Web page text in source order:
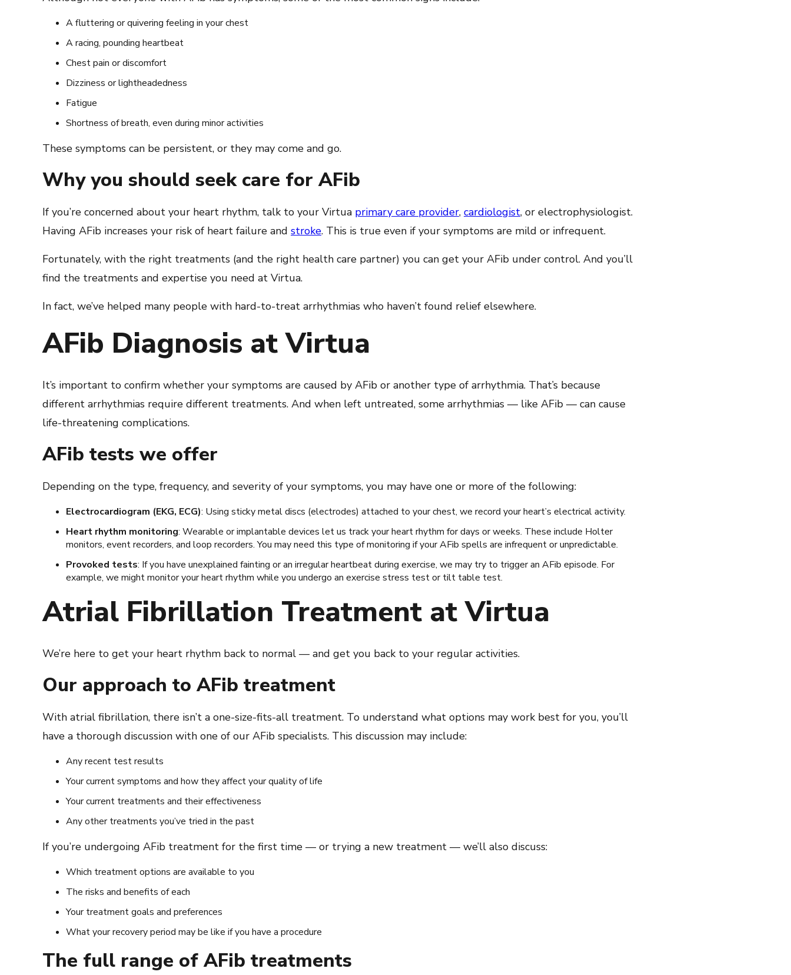
A fluttering or quivering feeling in your chest
A racing, pounding heartbeat
Chest pain or discomfort
Dizziness or lightheadedness
Fatigue
Shortness of breath, even during minor activities
These symptoms can be persistent, or they may come and go.
Why you should seek care for AFib
If you’re concerned about your heart rhythm, talk to your Virtua primary care provider, cardiologist, or electrophysiologist.
Having AFib increases your risk of heart failure and stroke. This is true even if your symptoms are mild or infrequent.
Fortunately, with the right treatments (and the right health care partner) you can get your AFib under control. And you’ll
find the treatments and expertise you need at Virtua.
In fact, we’ve helped many people with hard-to-treat arrhythmias who haven’t found relief elsewhere.
AFib Diagnosis at Virtua
It’s important to confirm whether your symptoms are caused by AFib or another type of arrhythmia. That’s because
different arrhythmias require different treatments. And when left untreated, some arrhythmias — like AFib — can cause
life-threatening complications.
AFib tests we offer
Depending on the type, frequency, and severity of your symptoms, you may have one or more of the following:
Electrocardiogram (EKG, ECG): Using sticky metal discs (electrodes) attached to your chest, we record your heart’s electrical activity.
Heart rhythm monitoring: Wearable or implantable devices let us track your heart rhythm for days or weeks. These include Holter
monitors, event recorders, and loop recorders. You may need this type of monitoring if your AFib spells are infrequent or unpredictable.
Provoked tests: If you have unexplained fainting or an irregular heartbeat during exercise, we may try to trigger an AFib episode. For
example, we might monitor your heart rhythm while you undergo an exercise stress test or tilt table test.
Atrial Fibrillation Treatment at Virtua
We’re here to get your heart rhythm back to normal — and get you back to your regular activities.
Our approach to AFib treatment
With atrial fibrillation, there isn’t a one-size-fits-all treatment. To understand what options may work best for you, you’ll
have a thorough discussion with one of our AFib specialists. This discussion may include:
Any recent test results
Your current symptoms and how they affect your quality of life
Your current treatments and their effectiveness
Any other treatments you’ve tried in the past
If you’re undergoing AFib treatment for the first time — or trying a new treatment — we’ll also discuss:
Which treatment options are available to you
The risks and benefits of each
Your treatment goals and preferences
What your recovery period may be like if you have a procedure
The full range of AFib treatments